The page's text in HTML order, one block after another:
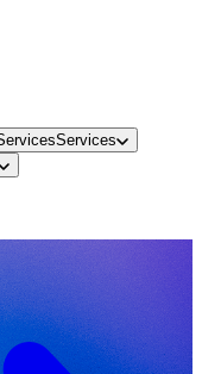
Services